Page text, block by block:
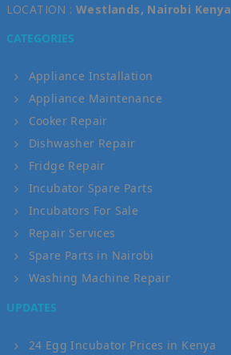
LOCATION : Westlands, Nairobi Kenya
CATEGORIES
Appliance Installation
Appliance Maintenance
Cooker Repair
Dishwasher Repair
Fridge Repair
Incubator Spare Parts
Incubators For Sale
Repair Services
Spare Parts in Nairobi
Washing Machine Repair
UPDATES
24 Egg Incubator Prices in Kenya